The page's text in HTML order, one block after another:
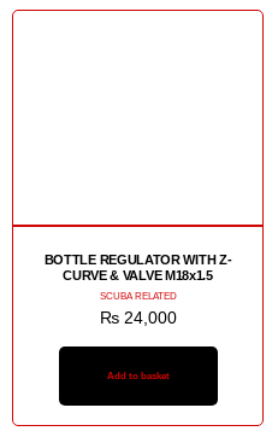
BOTTLE REGULATOR WITH Z-
CURVE & VALVE M18x1.5
SCUBA RELATED
₨24,000
Add to basket